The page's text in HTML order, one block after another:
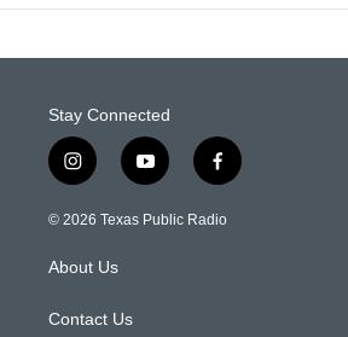
Stay Connected
i
n
s
g
a
y
o
u
f
a
c
© 2026 Texas Public Radio
About Us
Contact Us